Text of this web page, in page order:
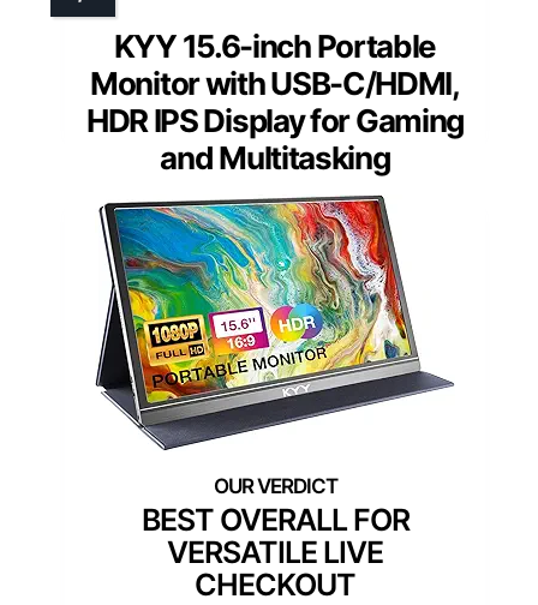
KYY 15.6-inch Portable
Monitor with USB-C/HDMI,
HDR IPS Display for Gaming
and Multitasking
BEST OVERALL FOR
VERSATILE LIVE
CHECKOUT